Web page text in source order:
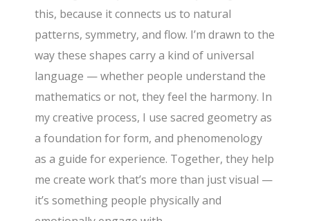
this, because it connects us to natural
patterns, symmetry, and flow. I’m drawn to the
way these shapes carry a kind of universal
language — whether people understand the
mathematics or not, they feel the harmony. In
my creative process, I use sacred geometry as
a foundation for form, and phenomenology
as a guide for experience. Together, they help
me create work that’s more than just visual —
it’s something people physically and